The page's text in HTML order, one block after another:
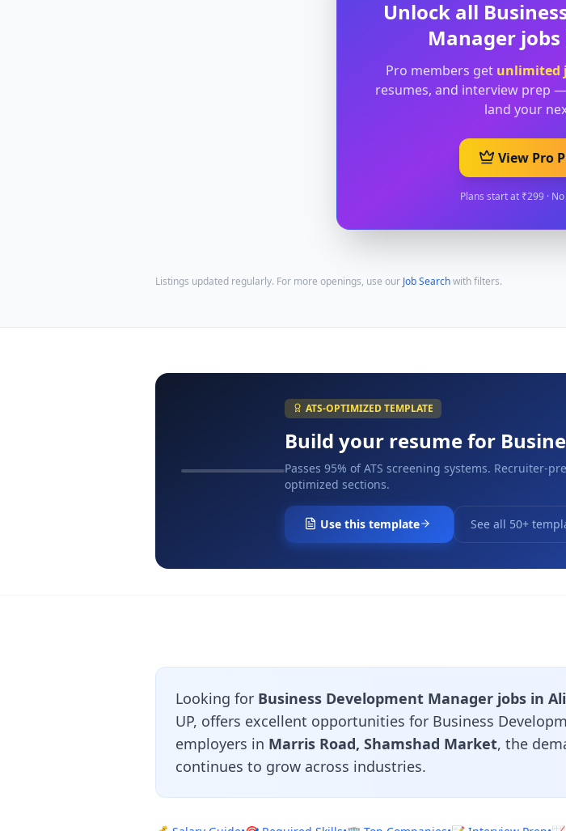
Unlock all
Managerjobs
Pro members get unlimited
resumes, and interview prep
land your
View Pro
Plans start at ₹299 ·
Listings updated regularly. For more openings, use our Job Searchwith filters.
ATS-OPTIMIZED TEMPLATE
Build your resume for
Passes 95% of ATS screening systems. Recruiter-
optimized sections.
Use this template See all 50+
Looking for Business Development Manager jobs in
UP, offers excellent opportunities for Business
employers in Marris Road, Shamshad Market, the
continues to grow across industries.